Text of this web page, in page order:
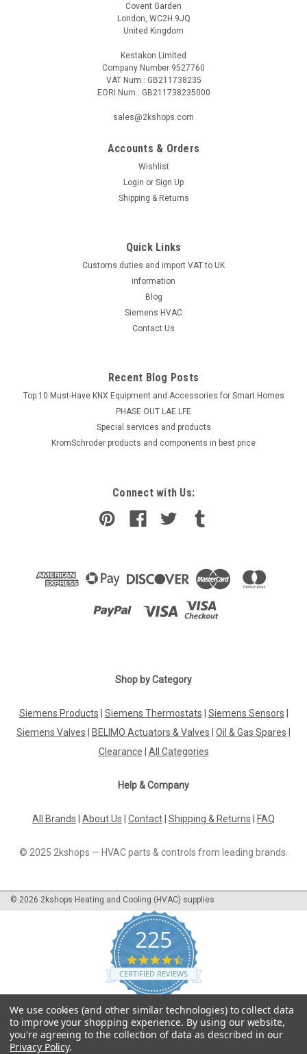
Covent Garden
London, WC2H 9JQ
United Kingdom
Kestakon Limited
Company Number 9527760
VAT Num.: GB211738235
EORI Num.: GB211738235000
sales@2kshops.com
Accounts & Orders
Wishlist
Login or Sign Up
Shipping & Returns
Quick Links
Customs duties and import VAT to UK
information
Blog
Siemens HVAC
Contact Us
Recent Blog Posts
Top 10 Must-Have KNX Equipment and Accessories for Smart Homes
PHASE OUT LAE LFE
​Special services and products
KromSchroder products and components in best price
Connect with Us:
Shop by Category
Siemens Products Siemens Thermostats Siemens Sensors
Siemens Valves
BELIMO Actuators & Valves Oil & Gas Spares
Clearance
All Categories
Help & Company
All Brands About Us Contact Shipping & Returns FAQ
© 2025 2kshops — HVAC parts & controls from leading brands.
© 2026 2kshops Heating and Cooling (HVAC) supplies
225
4.7
star
rating
CERTIFIED REVIEWS
Powered by YOTPO
We use cookies (and other similar technologies) to collect data
to improve your shopping experience. By using our website,
you're agreeing to the collection of data as described in our
Privacy Policy.